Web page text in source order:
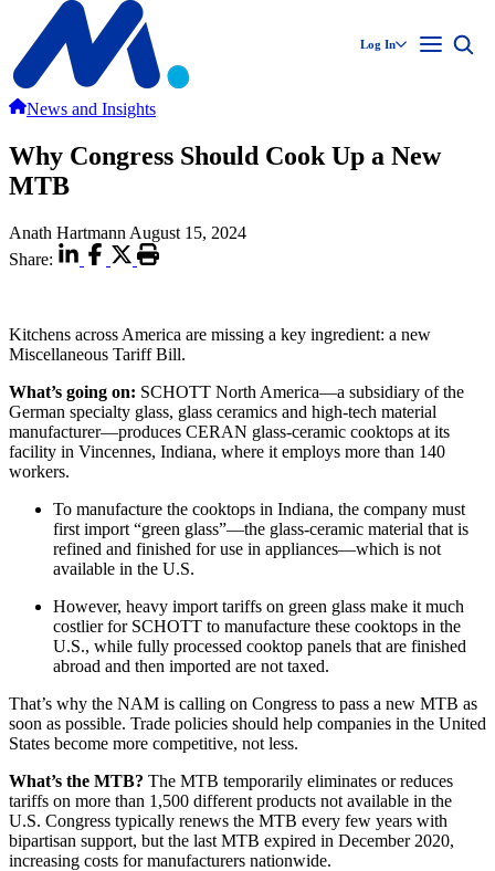
Log In
News and Insights
Why Congress Should Cook Up a New
MTB
Anath Hartmann August 15, 2024
Share:
Kitchens across America are missing a key ingredient: a new
Miscellaneous Tariff Bill.
What’s going on: SCHOTT North America—a subsidiary of the
German specialty glass, glass ceramics and high-tech material
manufacturer—produces CERAN glass-ceramic cooktops at its
facility in Vincennes, Indiana, where it employs more than 140
workers.
To manufacture the cooktops in Indiana, the company must
first import “green glass”—the glass-ceramic material that is
refined and finished for use in appliances—which is not
available in the U.S.
However, heavy import tariffs on green glass make it much
costlier for SCHOTT to manufacture these cooktops in the
U.S., while fully processed cooktop panels that are finished
abroad and then imported are not taxed.
That’s why the NAM is calling on Congress to pass a new MTB as
soon as possible. Trade policies should help companies in the United
States become more competitive, not less.
What’s the MTB? The MTB temporarily eliminates or reduces
tariffs on more than 1,500 different products not available in the
U.S. Congress typically renews the MTB every few years with
bipartisan support, but the last MTB expired in December 2020,
increasing costs for manufacturers nationwide.